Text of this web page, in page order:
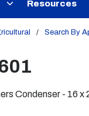
Resources
/ Search By
Condenser - 16 x